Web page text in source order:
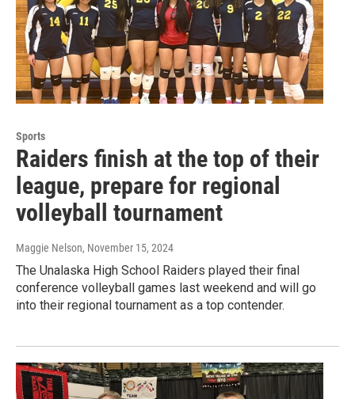
Sports
Raiders finish at the top of their
league, prepare for regional
volleyball tournament
Maggie Nelson, November 15, 2024
The Unalaska High School Raiders played their final
conference volleyball games last weekend and will go
into their regional tournament as a top contender.